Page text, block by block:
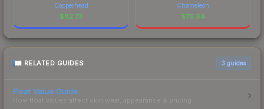
Copperhead
$82.73
Chameleon
$79.64
RELATED GUIDES 3 guides
Float Value Guide
How float values affect skin wear, appearance & pricing.